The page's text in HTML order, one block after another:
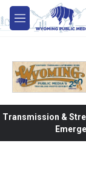
Skip to main
M
e
Transmission &